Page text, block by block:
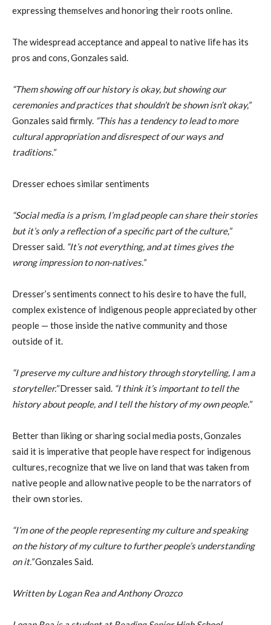
expressing themselves and honoring their roots online.
The widespread acceptance and appeal to native life has its
pros and cons, Gonzales said.
“Them showing off our history is okay, but showing our
ceremonies and practices that shouldn’t be shown isn’t okay,”
Gonzales said firmly. “This has a tendency to lead to more
cultural appropriation and disrespect of our ways and
traditions.”
Dresser echoes similar sentiments
“Social media is a prism, I’m glad people can share their stories
but it’s only a reflection of a specific part of the culture,”
Dresser said. “It’s not everything, and at times gives the
wrong impression to non-natives.”
Dresser’s sentiments connect to his desire to have the full,
complex existence of indigenous people appreciated by other
people — those inside the native community and those
outside of it.
“I preserve my culture and history through storytelling, I am a
storyteller.”Dresser said. “I think it’s important to tell the
history about people, and I tell the history of my own people.”
Better than liking or sharing social media posts, Gonzales
said it is imperative that people have respect for indigenous
cultures, recognize that we live on land that was taken from
native people and allow native people to be the narrators of
their own stories.
“I’m one of the people representing my culture and speaking
on the history of my culture to further people’s understanding
on it.”Gonzales Said.
Written by Logan Rea and Anthony Orozco